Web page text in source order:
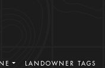
LANDOWNER TAGS